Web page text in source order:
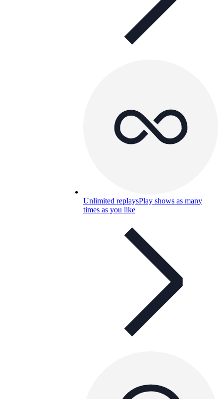
Unlimited replaysPlay shows as many
times as you like